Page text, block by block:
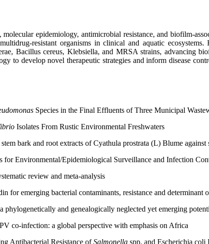
molecular epidemiology, antimicrobial resistance, and biofilm-
resistant organisms in clinical and aquatic
Bacillus cereus, Klebsiella, and MRSA strains, advancing
to develop novel therapeutic strategies and inform disease
Species in the Final Effluents of Three Municipal
Isolates From Rustic Environmental Freshwaters
bark and root extracts of Cyathula prostrata (L) Blume against
Environmental/Epidemiological Surveillance and Infection
review and meta-analysis
for emerging bacterial contaminants, resistance and determinant
phylogenetically and genealogically neglected yet emerging
co-infection: a global perspective with emphasis on Africa
Antibacterial Resistance ofSalmonella spp. and Escherichia